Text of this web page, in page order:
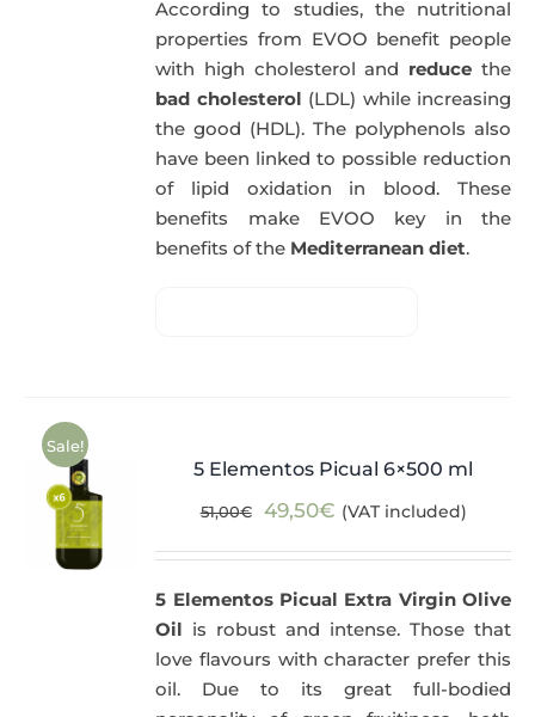
According to studies, the nutritional
properties from EVOO benefit people
with high cholesterol and reduce the
bad cholesterol (LDL) while increasing
the good (HDL). The polyphenols also
have been linked to possible reduction
of lipid oxidation in blood. These
benefits make EVOO key in the
benefits of the Mediterranean diet.
Sale!
5 Elementos Picual 6×500 ml
51,00€
Original
51,00€.
49,50€Current
49,50€.
(VAT included)
5 Elementos Picual Extra Virgin Olive
Oil is robust and intense. Those that
love flavours with character prefer this
oil. Due to its great full-bodied